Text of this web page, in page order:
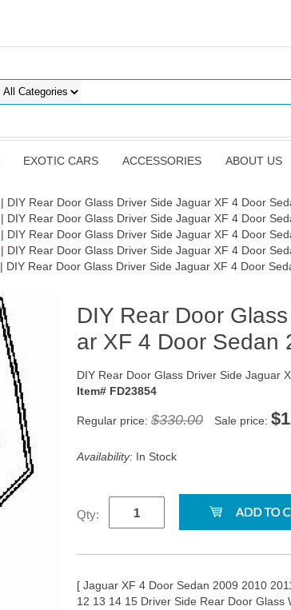
EXOTIC CARS ACCESSORIES ABOUT US
| DIY Rear Door Glass Driver Side Jaguar XF 4 Door
| DIY Rear Door Glass Driver Side Jaguar XF 4 Door
| DIY Rear Door Glass Driver Side Jaguar XF 4 Door
| DIY Rear Door Glass Driver Side Jaguar XF 4 Door
| DIY Rear Door Glass Driver Side Jaguar XF 4 Door
DIY Rear Door
ar XF 4 Door Sedan
DIY Rear Door Glass Driver Side Jaguar
Item# FD23854
Regular price: $330.00 Sale price:
Availability: In Stock
Qty:
[ Jaguar XF 4 Door Sedan 2009 2010
12 13 14 15 Driver Side Rear Door Glass